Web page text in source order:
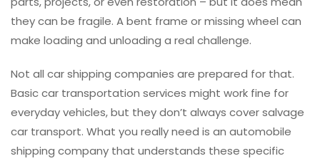
they can be fragile. A bent frame or missing wheel can
make loading and unloading a real challenge.
Not all car shipping companies are prepared for that.
Basic car transportation services might work fine for
everyday vehicles, but they don’t always cover salvage
car transport. What you really need is an automobile
shipping company that understands these specific